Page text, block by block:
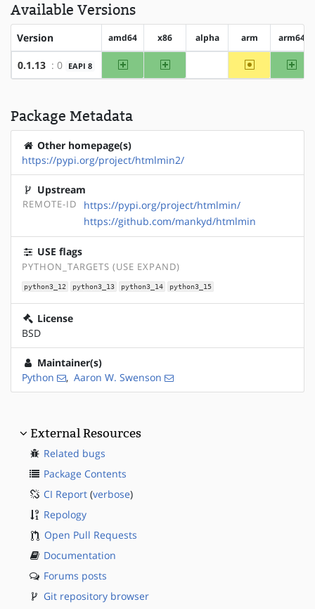
Available Versions
Version amd64 x86 alpha arm arm64
0.1.13 : 0 EAPI 8 amd64 x86 ~arm
Package Metadata
Other homepage(s)
https://pypi.org/project/htmlmin2/
Upstream
REMOTE-ID
https://pypi.org/project/htmlmin/
https://github.com/mankyd/htmlmin
USE flags
PYTHON_TARGETS (USE EXPAND)
python3_12 python3_13 python3_14 python3_15
License
BSD
Maintainer(s)
Python
, Aaron W. Swenson
External Resources
Related bugs
Package Contents
CI Report (verbose)
Repology
Open Pull Requests
Documentation
Forums posts
Git repository browser